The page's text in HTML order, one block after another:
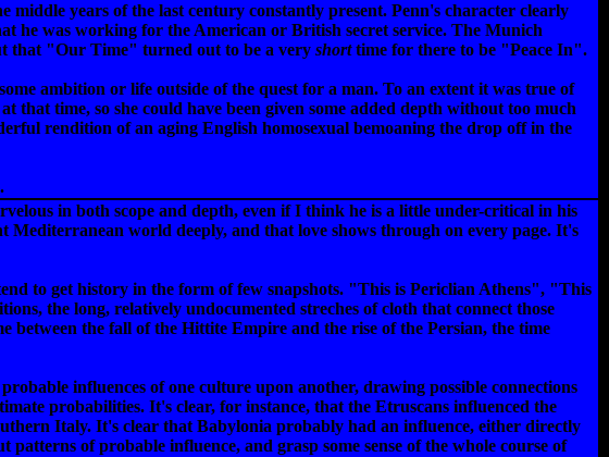
years of the last century constantly present. Penn's character clearly
he was working for the American or British secret service. The Munich
that "Our Time" turned out to be a very shorttime for there to be "Peace In".
ambition or life outside of the quest for a man. To an extent it was true of
time, so she could have been given some added depth without too much
rendition of an aging English homosexual bemoaning the drop off in the
in both scope and depth, even if I think he is a little under-critical in his
Mediterranean world deeply, and that love shows through on every page. It's
to get history in the form of few snapshots. "This is Periclian Athens", "This
the long, relatively undocumented streches of cloth that connect those
between the fall of the Hittite Empire and the rise of the Persian, the time
influences of one culture upon another, drawing possible connections
probabilities. It's clear, for instance, that the Etruscans influenced the
Italy. It's clear that Babylonia probably had an influence, either directly
of probable influence, and grasp some sense of the whole course of